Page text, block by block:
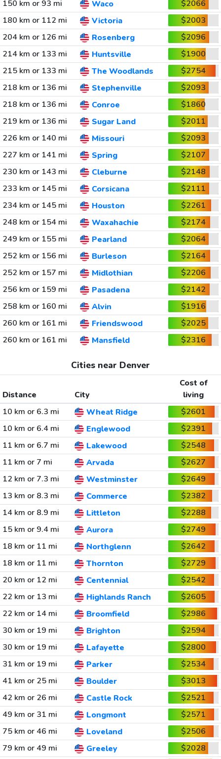
150 km or 93 mi Waco
$2066
180 km or 112 mi
Victoria
$2003
204 km or 126 mi
Rosenberg
$2096
214 km or 133 mi
Huntsville
$1900
215 km or 133 mi
The Woodlands
$2754
218 km or 136 mi
Stephenville
$2093
218 km or 136 mi
Conroe
$1860
219 km or 136 mi
Sugar Land
$2011
226 km or 140 mi
Missouri
$2093
227 km or 141 mi
Spring
$2107
230 km or 143 mi
Cleburne
$2148
233 km or 145 mi
Corsicana
$2111
234 km or 145 mi
Houston
$2261
248 km or 154 mi
Waxahachie
$2174
249 km or 155 mi
Pearland
$2064
252 km or 156 mi
Burleson
$2164
252 km or 157 mi
Midlothian
$2206
256 km or 159 mi
Pasadena
$2142
258 km or 160 mi
Alvin
$1916
260 km or 161 mi
Friendswood
$2025
260 km or 161 mi
Mansfield $2316
Cities near Denver
Distance City
Cost of
living
10 km or 6.3 mi
Wheat Ridge
$2601
10 km or 6.4 mi
Englewood
$2391
11 km or 6.7 mi
Lakewood
$2548
11 km or 7 mi
Arvada
$2627
12 km or 7.3 mi
Westminster
$2649
13 km or 8.3 mi
Commerce
$2382
14 km or 8.9 mi
Littleton
$2288
15 km or 9.4 mi
Aurora
$2749
18 km or 11 mi
Northglenn
$2642
18 km or 11 mi
Thornton
$2729
20 km or 12 mi
Centennial
$2542
22 km or 13 mi
Highlands Ranch
$2605
22 km or 14 mi
Broomfield
$2986
30 km or 19 mi
Brighton
$2594
30 km or 19 mi
Lafayette
$2800
31 km or 19 mi
Parker
$2534
41 km or 25 mi
Boulder
$3013
42 km or 26 mi
Castle Rock
$2521
49 km or 31 mi
Longmont
$2571
75 km or 46 mi
Loveland
$2506
79 km or 49 mi
Greeley
$2028